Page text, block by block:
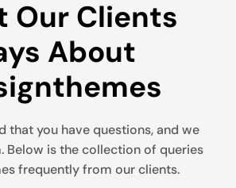
Our Clients
About
that you have questions, and we
Below is the collection of queries
frequently from our clients.